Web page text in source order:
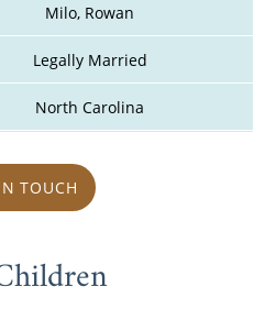
Milo, Rowan
Legally Married
North Carolina
TOUCH